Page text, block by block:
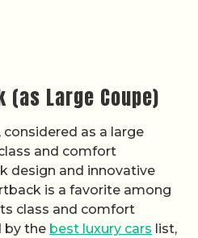
(as Large Coupe)
as a large
and comfort
design and innovative
is a favorite among
class and comfort
by the best luxury cars list,